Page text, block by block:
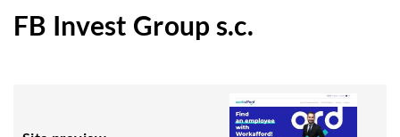
FB Invest Group s.c.